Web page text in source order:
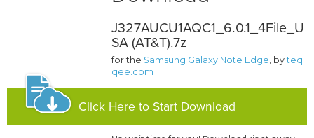
J327AUCU1AQC1_6.0.1_4File_U
SA (AT&T).7z
for the Samsung Galaxy Note Edge, byteq
qee.com
Click Here to Start Download